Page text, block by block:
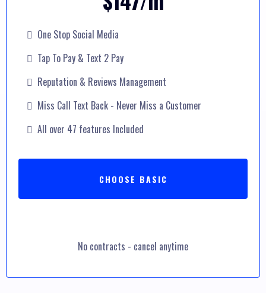
One Stop Social Media
Tap To Pay & Text 2 Pay
Reputation & Reviews Management
Miss Call Text Back - Never Miss a Customer
All over 47 features Included
CHOOSE BASIC
No contracts - cancel anytime